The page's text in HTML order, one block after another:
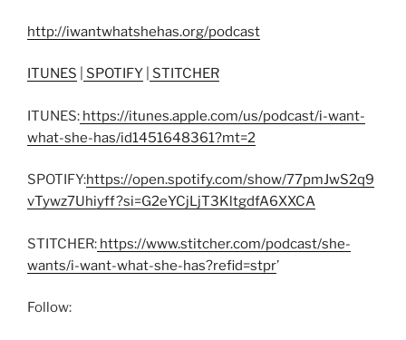
http://iwantwhatshehas.org/podcast
ITUNES SPOTIFY STITCHER
ITUNES: https://itunes.apple.com/us/podcast/i-want-
what-she-has/id1451648361?mt=2
SPOTIFY:https://open.spotify.com/show/77pmJwS2q9
vTywz7Uhiyff?si=G2eYCjLjT3KltgdfA6XXCA
STITCHER: https://www.stitcher.com/podcast/she-
wants/i-want-what-she-has?refid=stpr’
Follow: